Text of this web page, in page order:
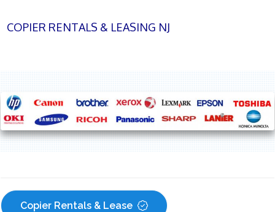
COPIER RENTALS & LEASING NJ
Copier Rentals & Lease